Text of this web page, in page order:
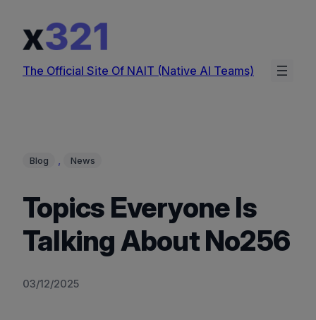
content
The Official Site Of NAIT (Native AI Teams)
Blog , News
Topics Everyone Is
Talking About No256
03/12/2025